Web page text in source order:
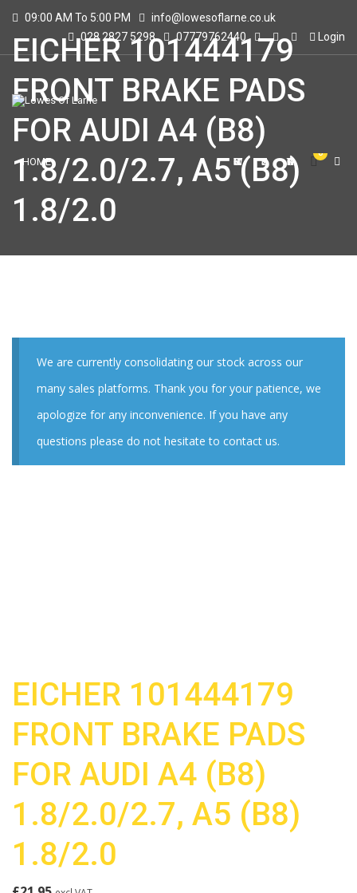
09:00 AM To 5:00 PM
info@lowesoflarne.co.uk
028 2827 5298
07779762440 Login
HOME SHOWROOM STORE CONTACT US
0
EICHER 101444179
FRONT BRAKE PADS
FOR AUDI A4 (B8)
1.8/2.0/2.7, A5 (B8)
1.8/2.0
We are currently consolidating our stock across our
many sales platforms. Thank you for your patience, we
apologize for any inconvenience. If you have any
questions please do not hesitate to contact us.
EICHER 101444179
FRONT BRAKE PADS
FOR AUDI A4 (B8)
1.8/2.0/2.7, A5 (B8)
1.8/2.0